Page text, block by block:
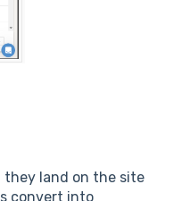
land on the site
convert into